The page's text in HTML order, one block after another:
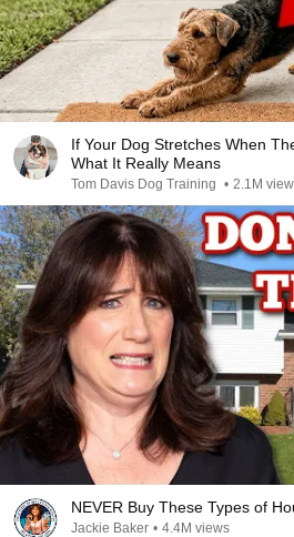
If Your Dog Stretches When
What It Really Means
Tom Davis Dog Training • 2.1M
NEVER Buy These Types of
Jackie Baker • 4.4M views